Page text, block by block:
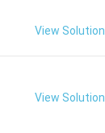
View Solution
View Solution